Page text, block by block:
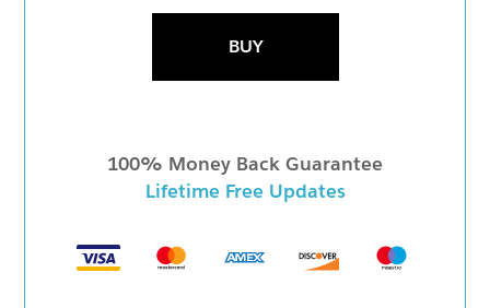
BUY
100% Money Back Guarantee
Lifetime Free Updates